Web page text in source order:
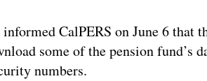
CalPERS on June 6 that
some of the pension fund’s
numbers.